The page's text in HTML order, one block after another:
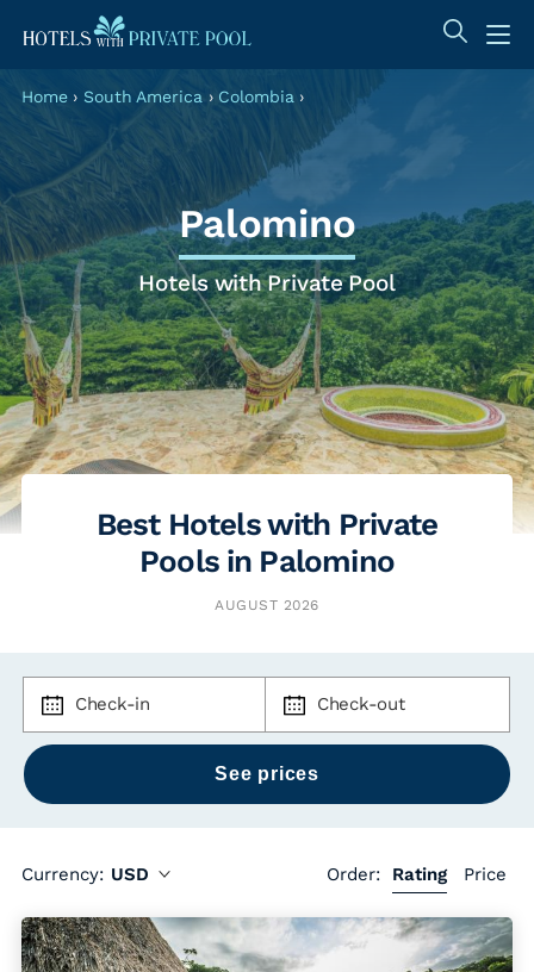
Home › South America › Colombia ›
Palomino
Hotels with Private Pool
Best Hotels with Private
Pools in Palomino
AUGUST 2026
Check-in Check-out
Currency: USD Order: Rating Price